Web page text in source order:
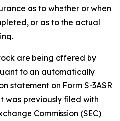
as to whether or when
or as to the actual
are being offered by
to an automatically
statement on Form S-3ASR
was previously filed with
Commission (SEC)